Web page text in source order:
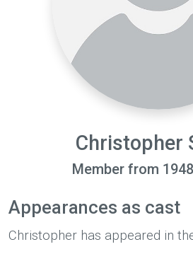
Christopher
Member from
Appearances as cast
Christopher has appeared in